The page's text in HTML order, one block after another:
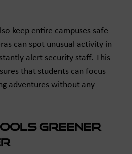
keep entire campuses safe
can spot unusual activity in
alert security staff. This
that students can focus
adventures without any
Greener